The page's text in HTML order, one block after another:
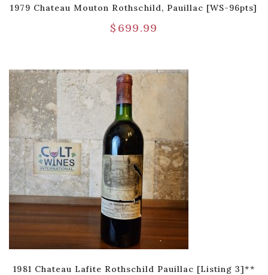
1979 Chateau Mouton Rothschild, Pauillac [WS-96pts]
$ 699.99
1981 Chateau Lafite Rothschild Pauillac [Listing 3]**